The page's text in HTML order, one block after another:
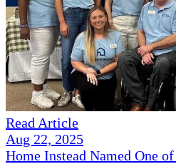
Read Article
Aug 22, 2025
Home Instead Named One